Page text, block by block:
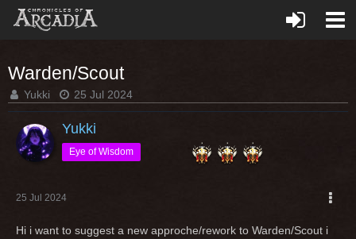
Warden/Scout
Yukki 25 Jul 2024
Yukki
Eye of Wisdom
25 Jul 2024
Hi i want to suggest a new approche/rework to Warden/Scout i